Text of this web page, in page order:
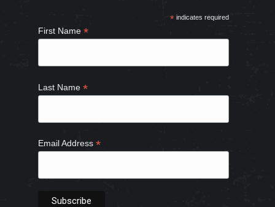
new
window
new
windowwindowwindow
*indicates required
First Name*
Last Name*
Email Address*